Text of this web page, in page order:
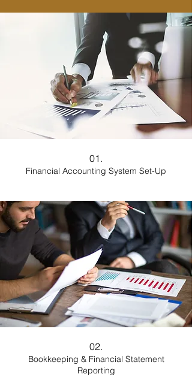
01.
Financial Accounting System Set-Up
02.
Bookkeeping & Financial Statement
Reporting